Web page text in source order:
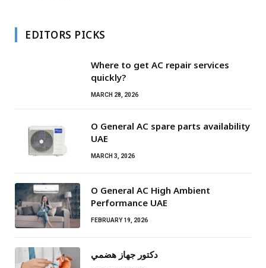
EDITORS PICKS
Where to get AC repair services
quickly?
MARCH 28, 2026
O General AC spare parts availability
UAE
MARCH 3, 2026
O General AC High Ambient
Performance UAE
FEBRUARY 19, 2026
دكتور جهاز هضمي